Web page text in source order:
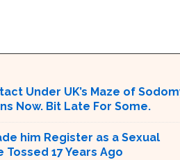
Under UK’s Maze of
Now. Bit Late For Some.
him Register as a Sexual
17 Years Ago